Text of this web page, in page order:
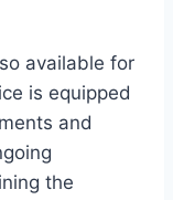
available for
is equipped
and
the